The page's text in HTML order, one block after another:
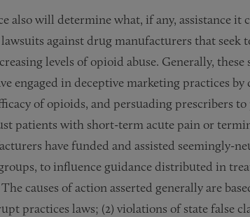
also will determine what, if any, assistance it
against drug manufacturers that
levels of opioid abuse. Generally,
engaged in deceptive marketing practices
of opioids, and persuading prescribers
patients with short-term acute pain or
have funded and assisted seemingly-
to influence guidance distributed in
causes of action asserted generally are
practices laws; (2) violations of state false